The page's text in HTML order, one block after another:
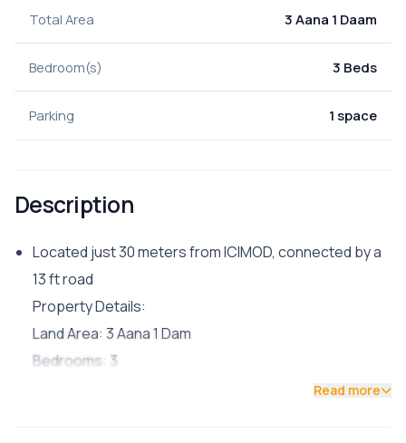
Total Area 3 Aana 1 Daam
Bedroom(s) 3 Beds
Parking 1 space
Description
Located just 30 meters from ICIMOD, connected by a
13 ft road
Property Details:
Land Area: 3 Aana 1 Dam
Bedrooms: 3
Read more